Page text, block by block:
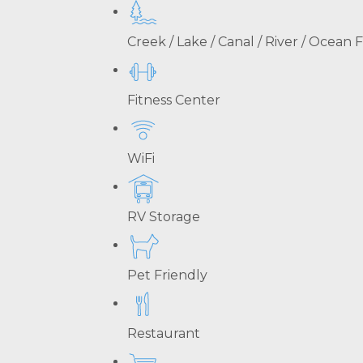
Creek / Lake / Canal / River / Ocean
Fitness Center
WiFi
RV Storage
Pet Friendly
Restaurant